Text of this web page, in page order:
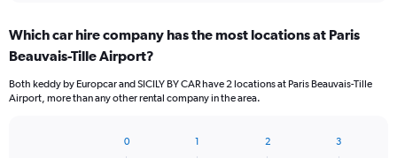
Range:
5
The
chart
Which car hire company has the most locations at Paris
Beauvais-Tille Airport?
Both keddy by Europcar and SICILY BY CAR have 2 locations at Paris Beauvais-Tille
Airport, more than any other rental company in the area.
0 1 2 3